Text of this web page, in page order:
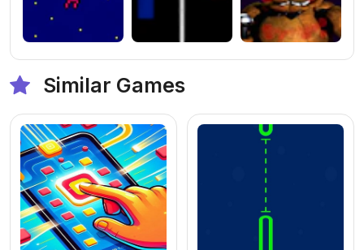
Similar Games